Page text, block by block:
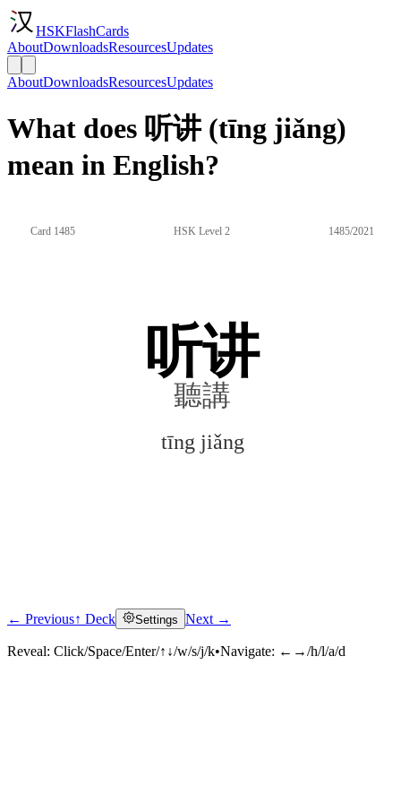
HSKFlashCards
AboutDownloadsResourcesUpdates
AboutDownloadsResourcesUpdates
What does 听讲 (tīng jiǎng)
mean in English?
Card 1485 HSK Level 2 1485/2021
听讲
聽講
tīng jiǎng
Click to reveal
← Previous↑ Deck Settings Next →
Reveal: Click/Space/Enter/↑↓/w/s/j/k•Navigate: ←→/h/l/a/d